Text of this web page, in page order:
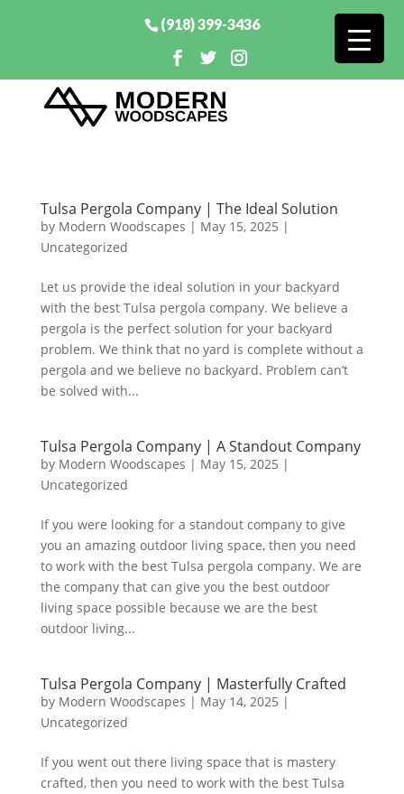
(918) 399-3436
Tulsa Pergola Company | The Ideal Solution
by Modern Woodscapes | May 15, 2025 |
Uncategorized
Let us provide the ideal solution in your backyard
with the best Tulsa pergola company. We believe a
pergola is the perfect solution for your backyard
problem. We think that no yard is complete without a
pergola and we believe no backyard. Problem can’t
be solved with...
Tulsa Pergola Company | A Standout Company
by Modern Woodscapes | May 15, 2025 |
Uncategorized
If you were looking for a standout company to give
you an amazing outdoor living space, then you need
to work with the best Tulsa pergola company. We are
the company that can give you the best outdoor
living space possible because we are the best
outdoor living...
Tulsa Pergola Company | Masterfully Crafted
by Modern Woodscapes | May 14, 2025 |
Uncategorized
If you went out there living space that is mastery
crafted, then you need to work with the best Tulsa